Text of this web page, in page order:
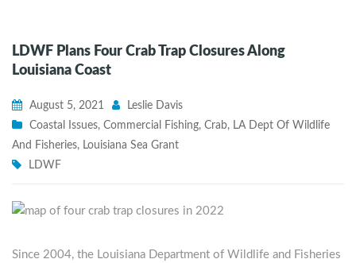
LDWF Plans Four Crab Trap Closures Along
Louisiana Coast
August 5, 2021
Leslie Davis
Coastal Issues, Commercial Fishing, Crab, LA Dept Of Wildlife
And Fisheries, Louisiana Sea Grant
LDWF
Since 2004, the Louisiana Department of Wildlife and Fisheries